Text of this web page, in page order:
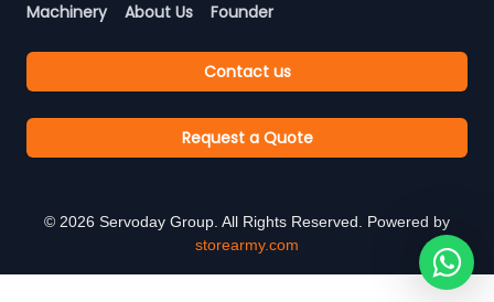
Machinery
About Us Founder
Contact us
Request a Quote
© 2026 Servoday Group. All Rights Reserved. Powered by
storearmy.com